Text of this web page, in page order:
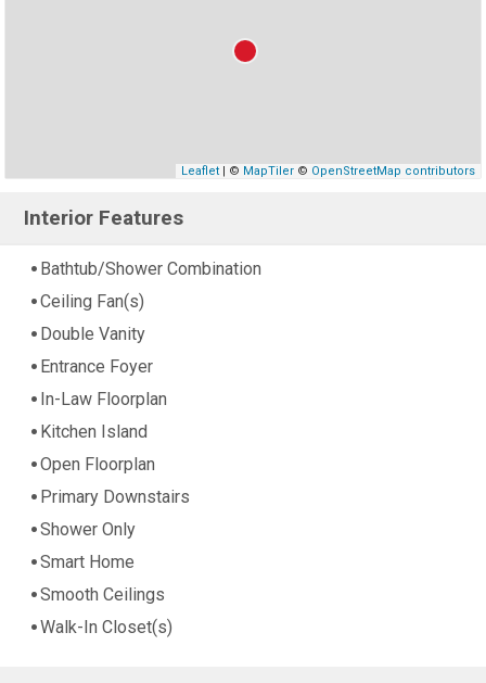
Leaflet| © MapTiler© OpenStreetMap contributors
Interior Features
Bathtub/Shower Combination
Ceiling Fan(s)
Double Vanity
Entrance Foyer
In-Law Floorplan
Kitchen Island
Open Floorplan
Primary Downstairs
Shower Only
Smart Home
Smooth Ceilings
Walk-In Closet(s)